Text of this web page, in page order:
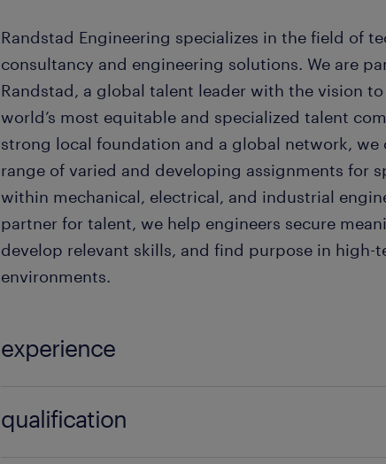
Randstad Engineering specializes in the field of
consultancy and engineering solutions. We are
Randstad, a global talent leader with the vision
world’s most equitable and specialized talent
strong local foundation and a global network, we
range of varied and developing assignments for
within mechanical, electrical, and industrial
partner for talent, we help engineers secure
develop relevant skills, and find purpose in high-
environments.
experience
qualification